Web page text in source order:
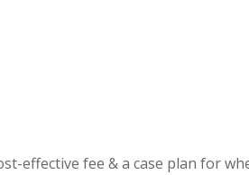
effective fee & a case plan for